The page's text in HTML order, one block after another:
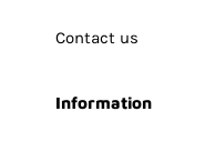
Contact us
Information